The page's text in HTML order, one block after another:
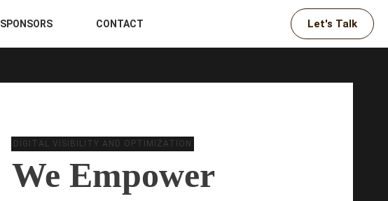
SPONSORS CONTACT Let's Talk
DIGITAL VISIBILITY AND OPTIMIZATION
We Empower